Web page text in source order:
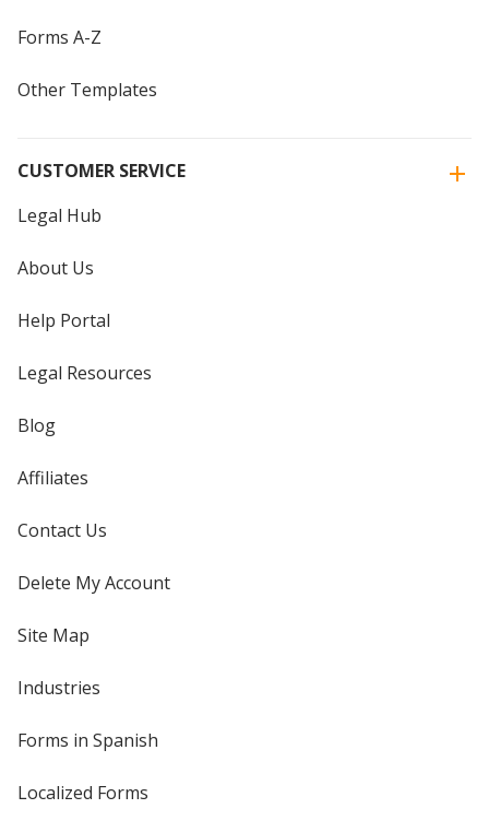
Forms A-Z
Other Templates
CUSTOMER SERVICE
Legal Hub
About Us
Help Portal
Legal Resources
Blog
Affiliates
Contact Us
Delete My Account
Site Map
Industries
Forms in Spanish
Localized Forms